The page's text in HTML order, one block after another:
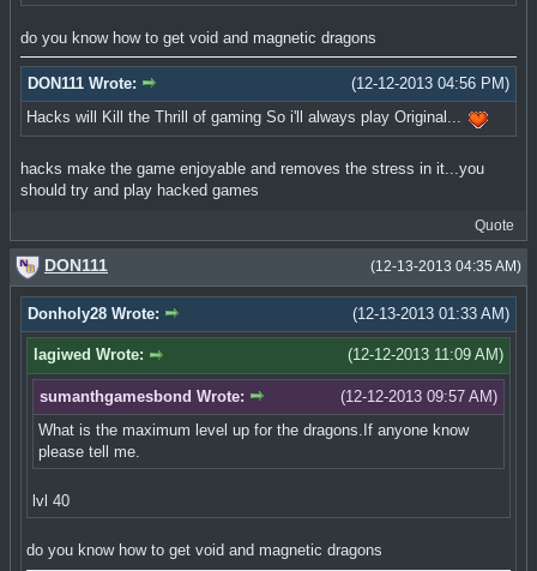
do you know how to get void and magnetic dragons
(12-12-2013 04:56 PM)
DON111 Wrote:
Hacks will Kill the Thrill of gaming So i'll always play Original...
hacks make the game enjoyable and removes the stress in it...you
should try and play hacked games
Quote
(12-13-2013 04:35 AM)
DON111
(12-13-2013 01:33 AM)
Donholy28 Wrote:
(12-12-2013 11:09 AM)
lagiwed Wrote:
(12-12-2013 09:57 AM)
sumanthgamesbond Wrote:
What is the maximum level up for the dragons.If anyone know
please tell me.
lvl 40
do you know how to get void and magnetic dragons